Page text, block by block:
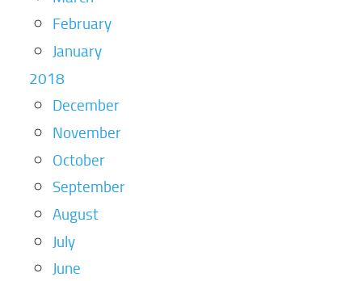
February
January
2018
December
November
October
September
August
July
June